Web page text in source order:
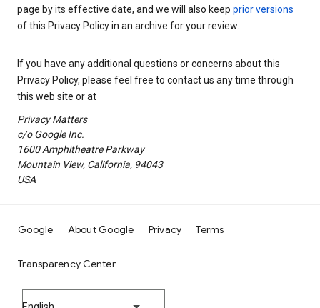
page by its effective date, and we will also keep prior versions
of this Privacy Policy in an archive for your review.
If you have any additional questions or concerns about this
Privacy Policy, please feel free to contact us any time through
this web site or at
Privacy Matters
c/o Google Inc.
1600 Amphitheatre Parkway
Mountain View, California, 94043
USA
Google About Google Privacy Terms
Transparency Center